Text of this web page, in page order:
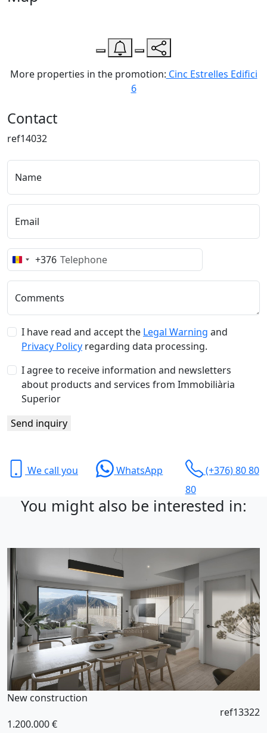
Leaflet| Map data ©
More properties in the promotion: Cinc Estrelles Edifici
6
Contact
ref14032
Name
Email
Andorra
+376
+376
Comments
I have read and accept the Legal Warning and
Privacy Policy regarding data processing.
I agree to receive information and newsletters
about products and services from Immobiliària
Superior
Send inquiry
We call you WhatsApp
(+376) 80 80
80
You might also be interested in:
New construction
1.200.000 €
ref13322